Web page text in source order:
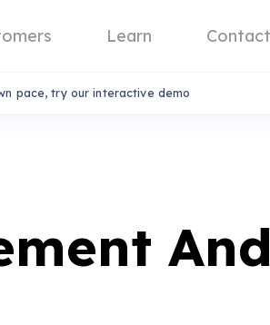
Learn Contact
pace, try our interactive demo